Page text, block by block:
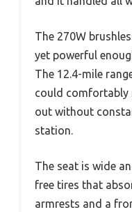
The 270W
yet powerful
The 12.4-mile
could comfortably
out without
station.
The seat is wide
free tires that
armrests and a